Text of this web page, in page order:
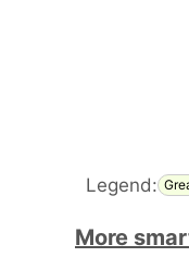
Legend:
More